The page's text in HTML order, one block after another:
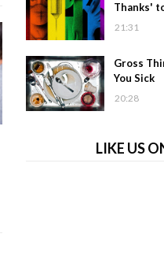
Thanks'
21:31
Gross
You Sick
20:28
LIKE US